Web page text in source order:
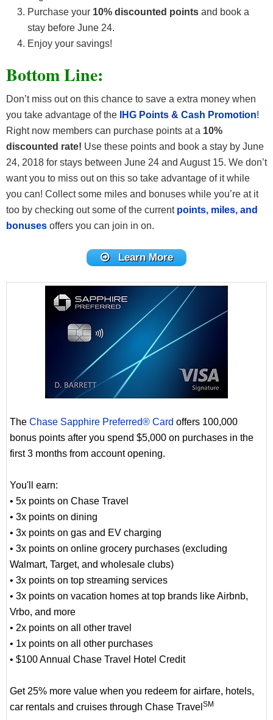
Purchase your 10% discounted points and book a
stay before June 24.
Enjoy your savings!
Bottom Line:
Don’t miss out on this chance to save a extra money when
you take advantage of the
IHG Points & Cash Promotion!
Right now members can purchase points at a 10%
discounted rate! Use these points and book a stay by June
24, 2018 for stays between June 24 and August 15. We don’t
want you to miss out on this so take advantage of it while
you can! Collect some miles and bonuses while you’re at it
too by checking out some of the current points, miles, and
bonuses offers you can join in on.
Learn More
The Chase Sapphire Preferred® Card offers 100,000
bonus points after you spend $5,000 on purchases in the
first 3 months from account opening.
You'll earn:
• 5x points on Chase Travel
• 3x points on dining
• 3x points on gas and EV charging
• 3x points on online grocery purchases (excluding
Walmart, Target, and wholesale clubs)
• 3x points on top streaming services
• 3x points on vacation homes at top brands like Airbnb,
Vrbo, and more
• 2x points on all other travel
• 1x points on all other purchases
• $100 Annual Chase Travel Hotel Credit
Get 25% more value when you redeem for airfare, hotels,
car rentals and cruises through Chase Travel SM